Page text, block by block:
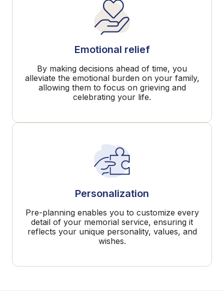
Emotional relief
By making decisions ahead of time, you
alleviate the emotional burden on your family,
allowing them to focus on grieving and
celebrating your life.
Personalization
Pre-planning enables you to customize every
detail of your memorial service, ensuring it
reflects your unique personality, values, and
wishes.